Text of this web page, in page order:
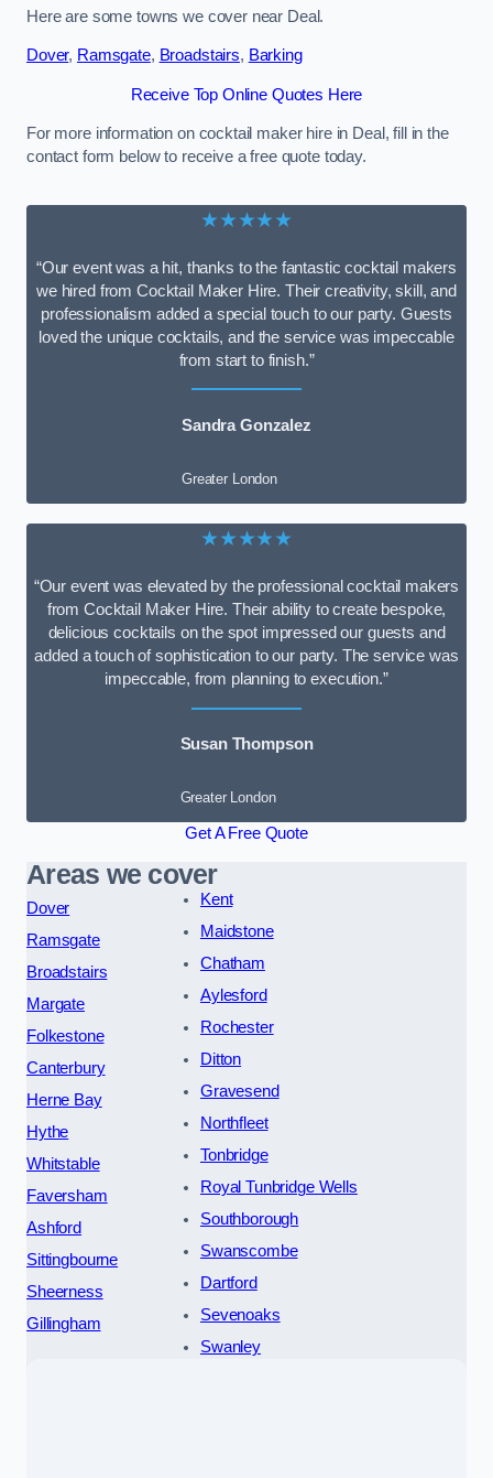
Here are some towns we cover near Deal.
Dover, Ramsgate, Broadstairs, Barking
Receive Top Online Quotes Here
For more information on cocktail maker hire in Deal, fill in the
contact form below to receive a free quote today.
★★★★★
“Our event was a hit, thanks to the fantastic cocktail makers
we hired from Cocktail Maker Hire. Their creativity, skill, and
professionalism added a special touch to our party. Guests
loved the unique cocktails, and the service was impeccable
from start to finish.”
Sandra Gonzalez
Greater London
★★★★★
“Our event was elevated by the professional cocktail makers
from Cocktail Maker Hire. Their ability to create bespoke,
delicious cocktails on the spot impressed our guests and
added a touch of sophistication to our party. The service was
impeccable, from planning to execution.”
Susan Thompson
Greater London
Get A Free Quote
Areas we cover
Dover
Ramsgate
Broadstairs
Margate
Folkestone
Canterbury
Herne Bay
Hythe
Whitstable
Faversham
Ashford
Sittingbourne
Sheerness
Gillingham
Kent
Maidstone
Chatham
Aylesford
Rochester
Ditton
Gravesend
Northfleet
Tonbridge
Royal Tunbridge Wells
Southborough
Swanscombe
Dartford
Sevenoaks
Swanley